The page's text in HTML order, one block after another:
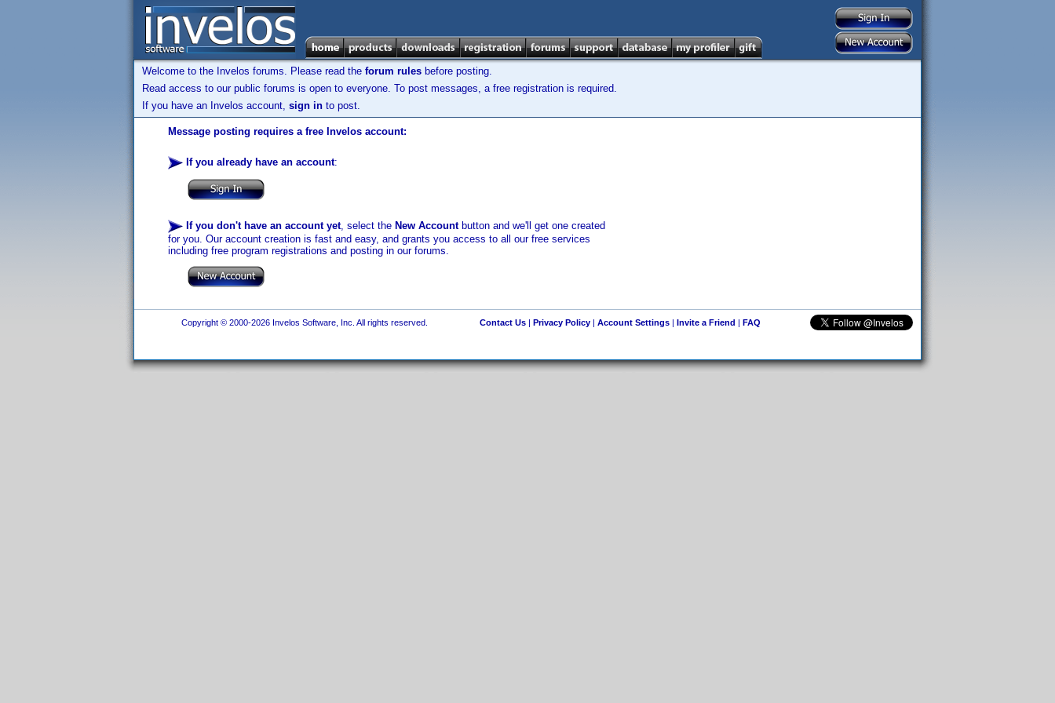
Welcome to the Invelos forums. Please read the forum rules before posting.
Read access to our public forums is open to everyone. To post messages, a free registration is required.
If you have an Invelos account, sign in to post.
Message posting requires a free Invelos account:
If you already have an account:
If you don't have an account yet, select the New Accountbutton and we'll get one created
for you. Our account creation is fast and easy, and grants you access to all our free services
including free program registrations and posting in our forums.
Copyright © 2000-2026 Invelos Software, Inc. All rights reserved. Contact Us| Privacy Policy| Account Settings| Invite a Friend | FAQ